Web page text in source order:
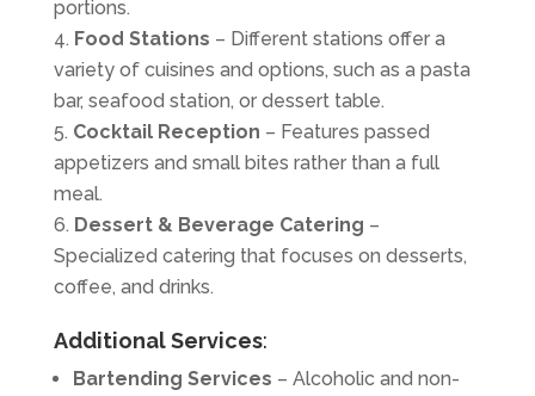
portions.
Food Stations – Different stations offer a
variety of cuisines and options, such as a pasta
bar, seafood station, or dessert table.
Cocktail Reception – Features passed
appetizers and small bites rather than a full
meal.
Dessert & Beverage Catering –
Specialized catering that focuses on desserts,
coffee, and drinks.
Additional Services:
Bartending Services – Alcoholic and non-